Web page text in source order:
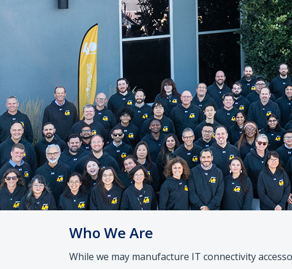
Who We Are
While we may manufacture IT connectivity